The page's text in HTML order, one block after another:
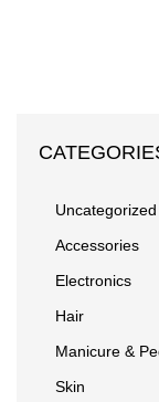
Uncategorized
Accessories
Electronics
Hair
Manicure &
Skin